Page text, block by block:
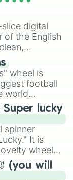
digital
of the English
for literacy
and
by using
letter
times
must
wheel is
football
world
this
that have
States,
lucky
spinner
It is
wheel
odds.
(you will